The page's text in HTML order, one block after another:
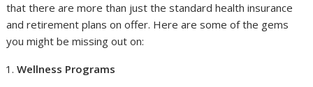
that there are more than just the standard health insurance
and retirement plans on offer. Here are some of the gems
you might be missing out on:
Wellness Programs